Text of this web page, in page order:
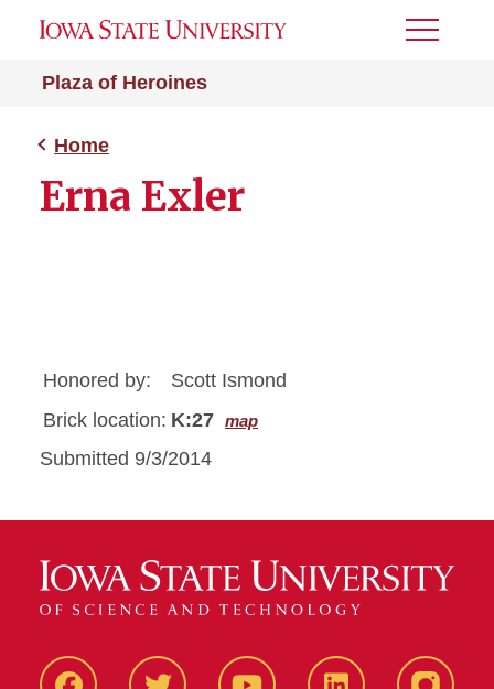
Plaza of Heroines
Toggle
Home
Erna Exler
Honored by:
Scott Ismond
Brick location: K:27 map
Submitted 9/3/2014